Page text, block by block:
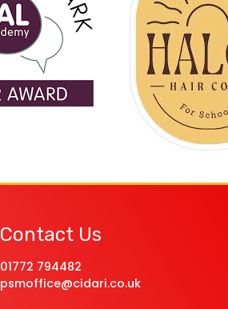
Contact Us
01772 794482
psmoffice@cidari.co.uk